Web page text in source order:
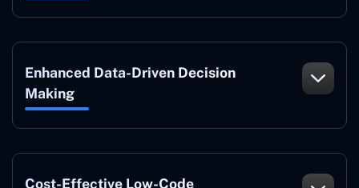
Enhanced Data-Driven Decision
Making
Cost-Effective Low-Code